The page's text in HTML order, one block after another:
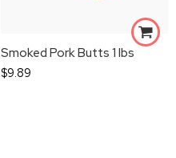
Smoked Pork Butts 1 lbs
$9.89